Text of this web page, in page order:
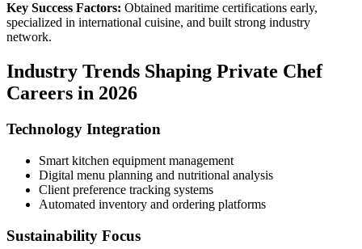
Key Success Factors: Obtained maritime certifications early,
specialized in international cuisine, and built strong industry
network.
Industry Trends Shaping Private Chef
Careers in 2026
Technology Integration
Smart kitchen equipment management
Digital menu planning and nutritional analysis
Client preference tracking systems
Automated inventory and ordering platforms
Sustainability Focus